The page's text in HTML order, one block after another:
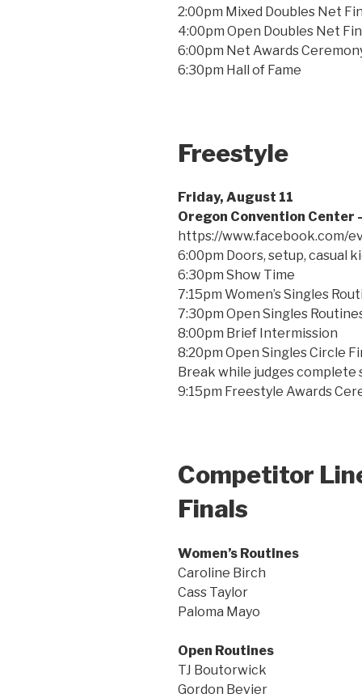
2:00pm Mixed Doubles Net
4:00pm Open Doubles Net
6:00pm Net Awards
6:30pm Hall of Fame
Freestyle
Friday, August 11
Oregon Convention Center
https://www.facebook.com/
6:00pm Doors, setup, casual
6:30pm Show Time
7:15pm Women’s Singles
7:30pm Open Singles
8:00pm Brief Intermission
8:20pm Open Singles Circle
Break while judges complete
9:15pm Freestyle Awards
Competitor
Finals
Women’s Routines
Caroline Birch
Cass Taylor
Paloma Mayo
Open Routines
TJ Boutorwick
Gordon Bevier